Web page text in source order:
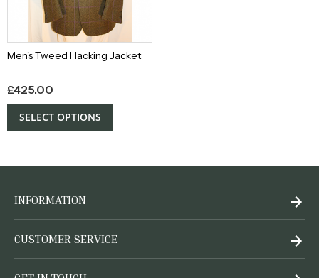
Men's Tweed Hacking Jacket
£425.00
SELECT OPTIONS
INFORMATION
CUSTOMER SERVICE